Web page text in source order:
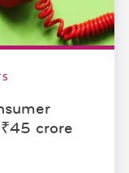
crore